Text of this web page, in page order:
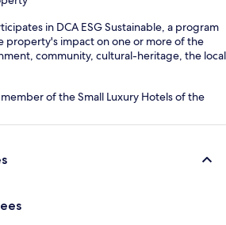
in DCA ESG Sustainable, a program
property's impact on one or more of the
community, cultural-heritage, the local
of the Small Luxury Hotels of the